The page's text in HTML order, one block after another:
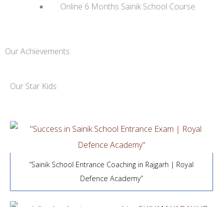
Online 6 Months Sainik School Course.
Our Achievements
Our Star Kids
“Sainik School Entrance Coaching in Rajgarh | Royal
Defence Academy”